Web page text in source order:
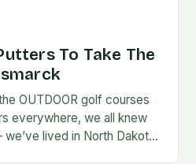
To Take The
OUTDOOR golf courses
everywhere, we all knew
lived in North Dakota